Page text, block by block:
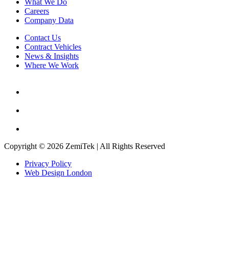
What We Do
Careers
Company Data
Contact Us
Contract Vehicles
News & Insights
Where We Work
Copyright © 2026 ZemiTek | All Rights Reserved
Privacy Policy
Web Design London